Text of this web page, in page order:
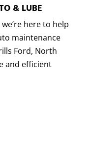
& LUBE
here to help
maintenance
Ford, North
and efficient